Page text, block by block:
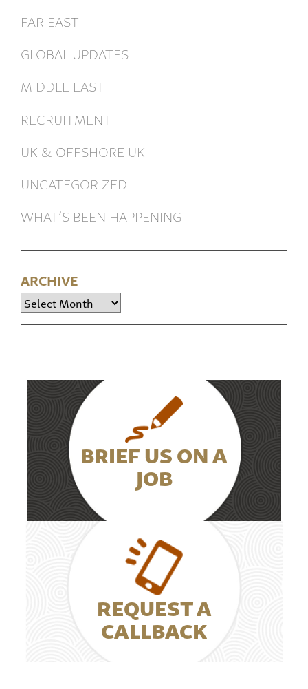
FAR EAST
GLOBAL UPDATES
MIDDLE EAST
RECRUITMENT
UK & OFFSHORE UK
UNCATEGORIZED
WHAT’S BEEN HAPPENING
ARCHIVE
Archive
BRIEF US ON A
JOB
REQUEST A
CALLBACK